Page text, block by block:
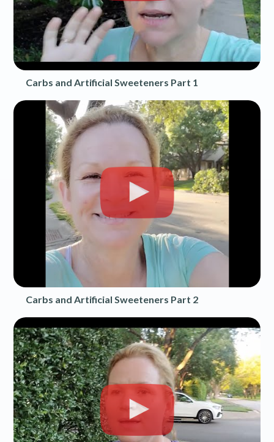
Carbs and Artificial Sweeteners Part 1
Carbs and Artificial Sweeteners Part 2